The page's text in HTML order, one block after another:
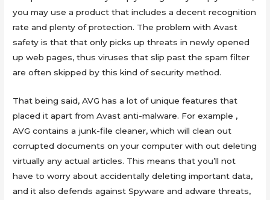
you may use a product that includes a decent recognition
rate and plenty of protection. The problem with Avast
safety is that that only picks up threats in newly opened
up web pages, thus viruses that slip past the spam filter
are often skipped by this kind of security method.
That being said, AVG has a lot of unique features that
placed it apart from Avast anti-malware. For example ,
AVG contains a junk-file cleaner, which will clean out
corrupted documents on your computer with out deleting
virtually any actual articles. This means that you’ll not
have to worry about accidentally deleting important data,
and it also defends against Spyware and adware threats,